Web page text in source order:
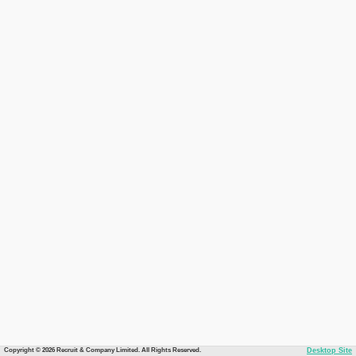
Copyright © 2026 Recruit & Company Limited. All Rights Reserved. Desktop Site